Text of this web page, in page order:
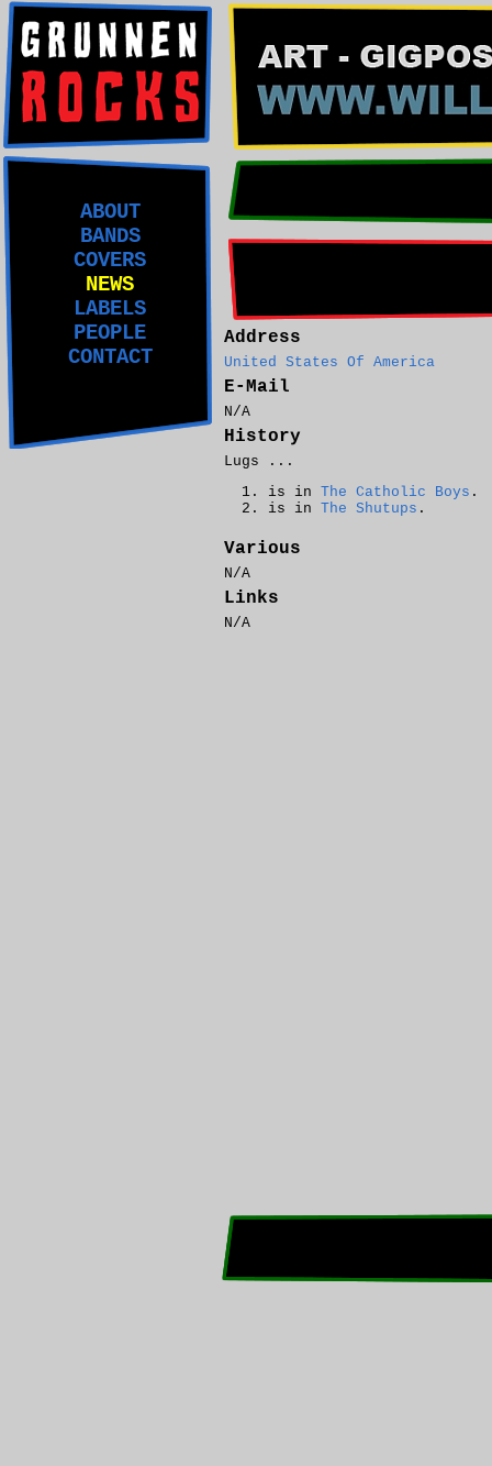
ABOUT
BANDS
COVERS
NEWS
LABELS
PEOPLE
CONTACT
Address
United States Of America
E-Mail
N/A
History
Lugs ...
is in The Catholic Boys .
is in The Shutups .
Various
N/A
Links
N/A